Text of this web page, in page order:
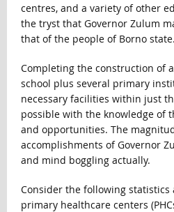
centres, and a variety of other
the tryst that Governor Zulum
that of the people of Borno state.
Completing the construction of
school plus several primary
necessary facilities within just
possible with the knowledge of
and opportunities. The
accomplishments of Governor
and mind boggling actually.
Consider the following statistics
primary healthcare centers